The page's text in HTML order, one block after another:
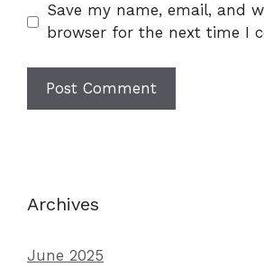
Save my name, email, and
browser for the next time I
Archives
June 2025